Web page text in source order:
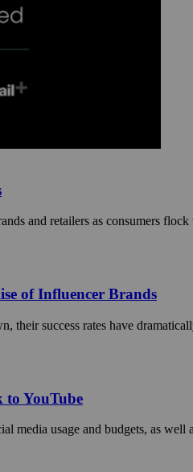
and retailers as consumers
of Influencer Brands
their success rates have
to YouTube
media usage and budgets, as